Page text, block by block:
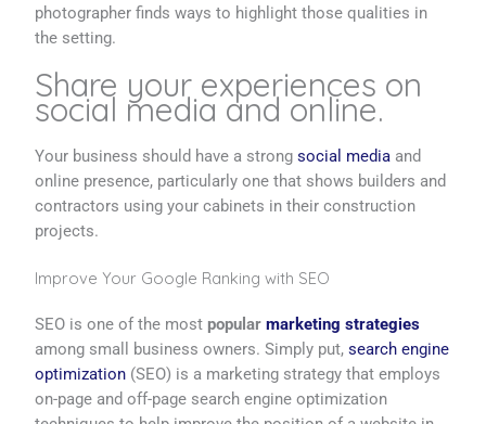
photographer finds ways to highlight those qualities in
the setting.
Share your experiences on
social media and online.
Your business should have a strongsocial media and
online presence, particularly one that shows builders and
contractors using your cabinets in their construction
projects.
Improve Your Google Ranking with SEO
SEO is one of the most popularmarketing strategies
among small business owners. Simply put,search engine
optimization (SEO) is a marketing strategy that employs
on-page and off-page search engine optimization